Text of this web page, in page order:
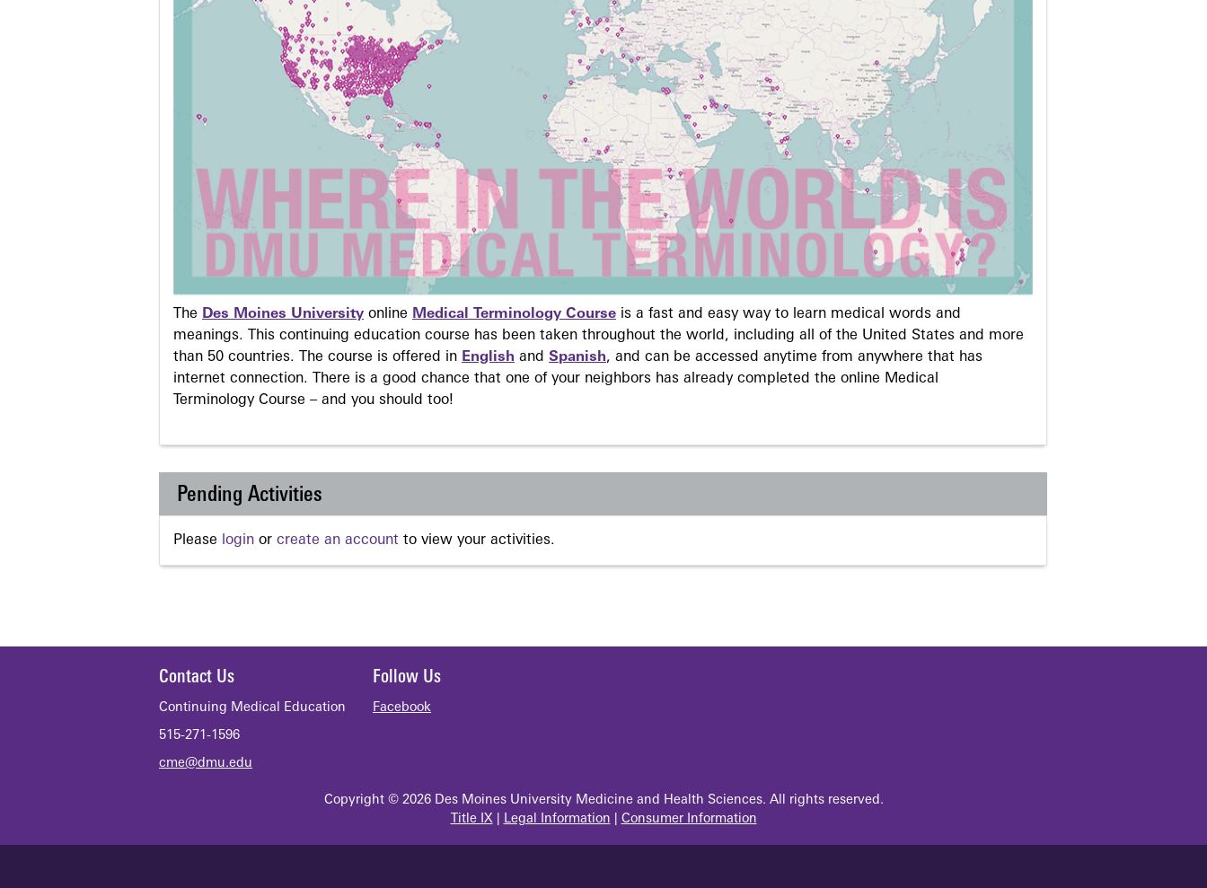
The Des Moines University online Medical Terminology Course is a fast and easy way to learn medical words and
meanings. This continuing education course has been taken throughout the world, including all of the United States and more
than 50 countries. The course is offered in English and Spanish, and can be accessed anytime from anywhere that has
internet connection. There is a good chance that one of your neighbors has already completed the online Medical
Terminology Course – and you should too!
Pending Activities
Please login or create an account to view your activities.
Contact Us
Continuing Medical Education
515-271-1596
cme@dmu.edu
Follow Us
Facebook
Copyright © 2026 Des Moines University Medicine and Health Sciences. All rights reserved.
Title IX| Legal Information Consumer Information